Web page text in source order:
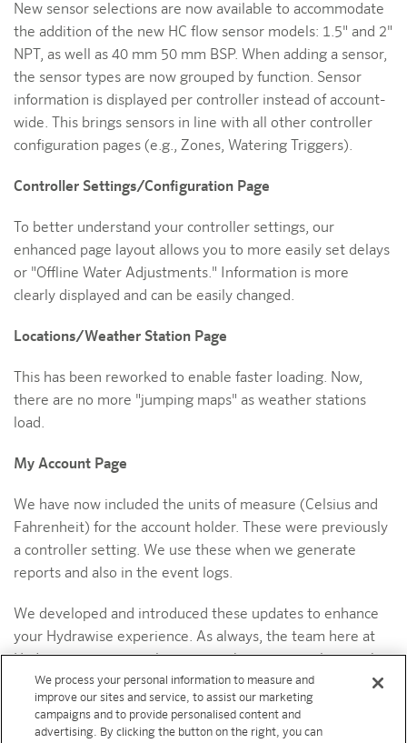
New sensor selections are now available to accommodate
the addition of the new HC flow sensor models: 1.5" and 2"
NPT, as well as 40 mm 50 mm BSP. When adding a sensor,
the sensor types are now grouped by function. Sensor
information is displayed per controller instead of account-
wide. This brings sensors in line with all other controller
configuration pages (e.g., Zones, Watering Triggers).
Controller Settings/Configuration Page
To better understand your controller settings, our
enhanced page layout allows you to more easily set delays
or "Offline Water Adjustments." Information is more
clearly displayed and can be easily changed.
Locations/Weather Station Page
This has been reworked to enable faster loading. Now,
there are no more "jumping maps" as weather stations
load.
My Account Page
We have now included the units of measure (Celsius and
Fahrenheit) for the account holder. These were previously
a controller setting. We use these when we generate
reports and also in the event logs.
We developed and introduced these updates to enhance
your Hydrawise experience. As always, the team here at
Hydrawise continuously strives to bring you tools to make
your life easier and help your business grow.
ABOUT
We process your personal information to measure and
improve our sites and service, to assist our marketing
campaigns and to provide personalised content and
advertising. By clicking the button on the right, you can